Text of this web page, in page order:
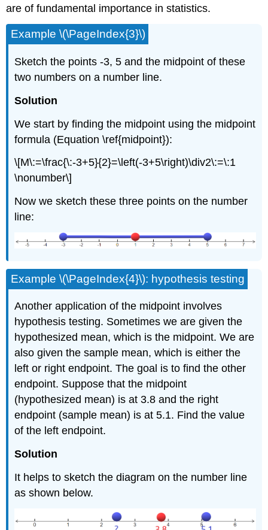
are of fundamental importance in statistics.
Example \(\PageIndex{3}\)
Sketch the points -3, 5 and the midpoint of these
two numbers on a number line.
Solution
We start by finding the midpoint using the midpoint
formula (Equation \ref{midpoint}):
\[M\:=\frac{\:-3+5}{2}=\left(-3+5\right)\div2\:=\:1
\nonumber\]
Now we sketch these three points on the number
line:
Example \(\PageIndex{4}\): hypothesis testing
Another application of the midpoint involves
hypothesis testing. Sometimes we are given the
hypothesized mean, which is the midpoint. We are
also given the sample mean, which is either the
left or right endpoint. The goal is to find the other
endpoint. Suppose that the midpoint
(hypothesized mean) is at 3.8 and the right
endpoint (sample mean) is at 5.1. Find the value
of the left endpoint.
Solution
It helps to sketch the diagram on the number line
as shown below.